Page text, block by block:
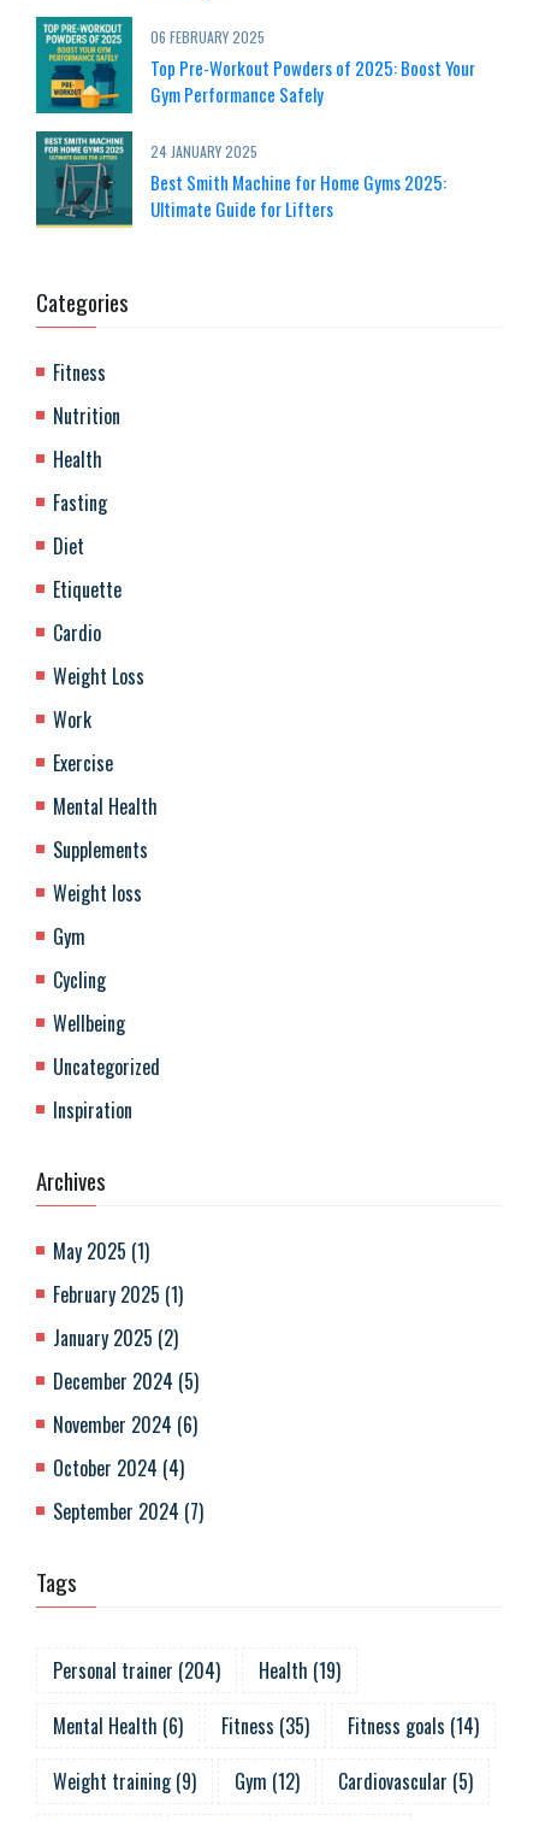
06 FEBRUARY 2025
Top Pre-Workout Powders of 2025: Boost Your
Gym Performance Safely
24 JANUARY 2025
Best Smith Machine for Home Gyms 2025:
Ultimate Guide for Lifters
Categories
Fitness
Nutrition
Health
Fasting
Diet
Etiquette
Cardio
Weight Loss
Work
Exercise
Mental Health
Supplements
Weight loss
Gym
Cycling
Wellbeing
Uncategorized
Inspiration
Archives
May 2025 (1)
February 2025 (1)
January 2025 (2)
December 2024 (5)
November 2024 (6)
October 2024 (4)
September 2024 (7)
Tags
Personal trainer (204) Health (19)
Mental Health (6) Fitness (35) Fitness goals (14)
Weight training (9) Gym (12) Cardiovascular (5)